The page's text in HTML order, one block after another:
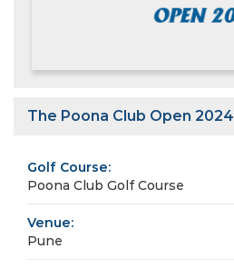
The Poona Club Open 2024
Golf Course:
Poona Club Golf Course
Venue:
Pune